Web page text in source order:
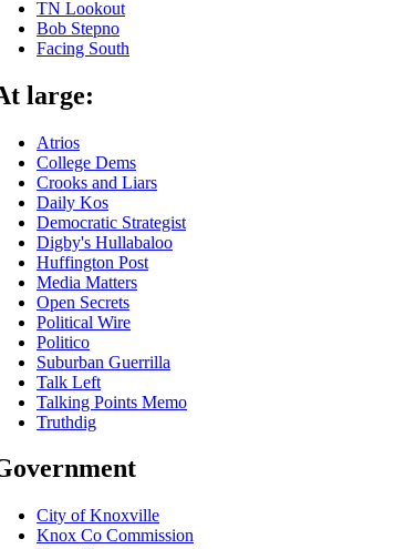
TN Lookout
Bob Stepno
Facing South
large:
Atrios
College Dems
Crooks and Liars
Daily Kos
Democratic Strategist
Digby's Hullabaloo
Huffington Post
Media Matters
Open Secrets
Political Wire
Politico
Suburban Guerrilla
Talk Left
Talking Points Memo
Truthdig
City of Knoxville
Knox Co Commission